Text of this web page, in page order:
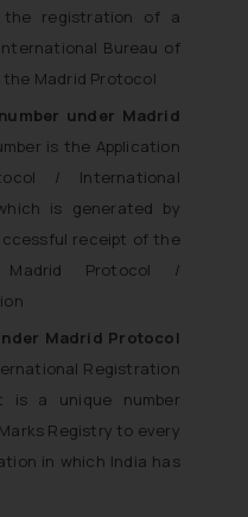
the registration of a
Bureau of
the Madrid Protocol
under Madrid
is the Application
/ International
is generated by
receipt of the
Madrid Protocol /
Madrid Protocol
Registration
is a unique number
Registry to every
in which India has